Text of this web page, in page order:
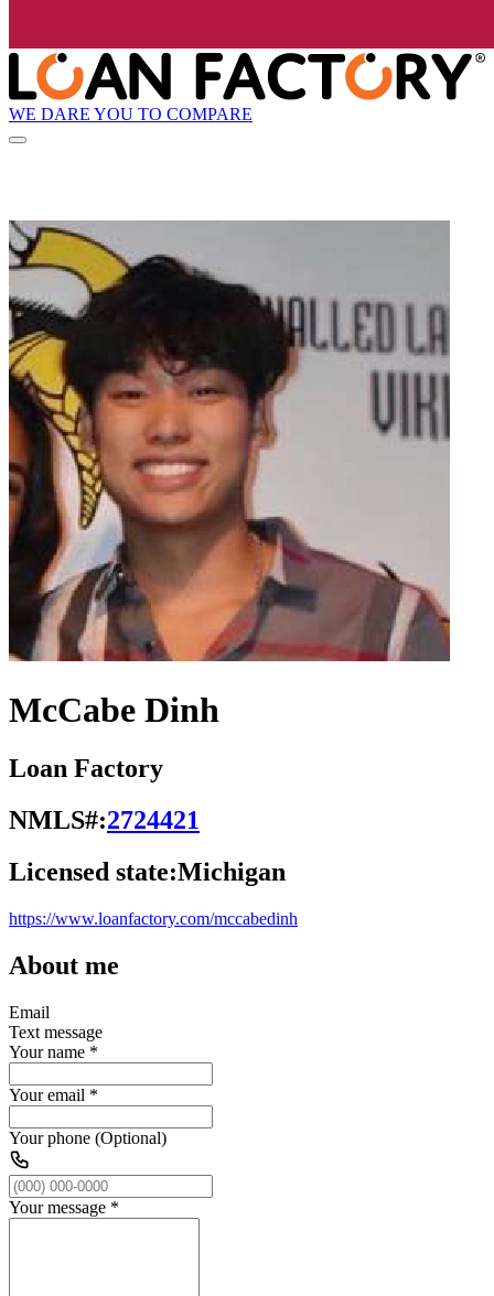
WE DARE YOU TO COMPARE
McCabe Dinh
Loan Factory
NMLS#:2724421
Licensed state:Michigan
https://www.loanfactory.com/mccabedinh
About me
Email
Text message
Your name *
Your email *
Your phone (Optional)
Your message *